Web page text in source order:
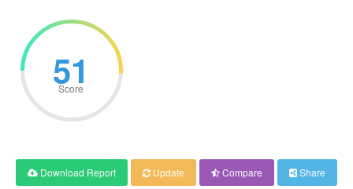
51
Score
Download Report Update Compare Share